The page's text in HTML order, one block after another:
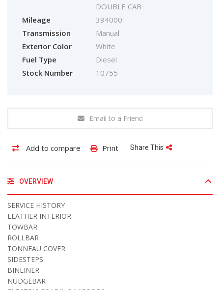
DOUBLE CAB
Mileage
394000
Transmission
Manual
Exterior Color
White
Fuel Type
Diesel
Stock Number
10755
Email to a Friend
Add to compare Print Share This
OVERVIEW
SERVICE HISTORY
LEATHER INTERIOR
TOWBAR
ROLLBAR
TONNEAU COVER
SIDESTEPS
BINLINER
NUDGEBAR